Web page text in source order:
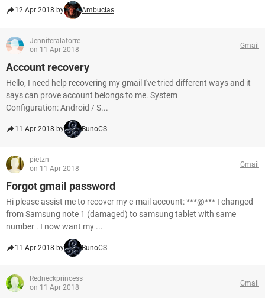
12 Apr 2018 by Ambucias
Jenniferalatorre
on 11 Apr 2018
Gmail
Account recovery
Hello, I need help recovering my gmail I've tried different ways and it
says can prove account belongs to me. System
Configuration: Android / S...
11 Apr 2018 by BunoCS
pietzn
on 11 Apr 2018
Gmail
Forgot gmail password
Hi please assist me to recover my e-mail account: ***@*** I changed
from Samsung note 1 (damaged) to samsung tablet with same
number . I now want my ...
11 Apr 2018 by BunoCS
Redneckprincess
on 11 Apr 2018
Gmail